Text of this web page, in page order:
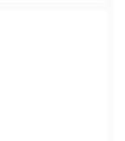
Workbench,